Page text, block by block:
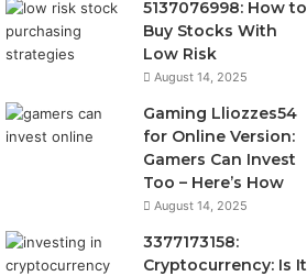
5137076998: How to
Buy Stocks With
Low Risk
August 14, 2025
Gaming Lliozzes54
for Online Version:
Gamers Can Invest
Too – Here’s How
August 14, 2025
3377173158:
Cryptocurrency: Is It